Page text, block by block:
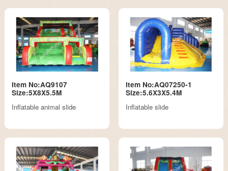
Item No:AQ9107
Size:5X8X5.5M
Inflatable animal slide
Item No:AQ07250-1
Size:5.6X3X5.4M
Inflatable slide